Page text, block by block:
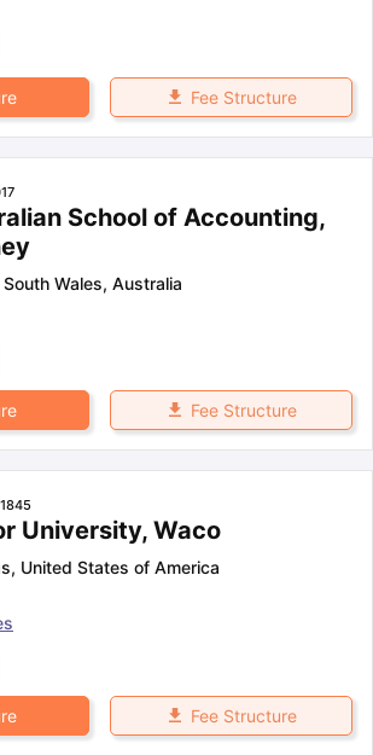
Fee Structure
School of Accounting,
Wales, Australia
Fee Structure
University, Waco
, United States of America
Fee Structure